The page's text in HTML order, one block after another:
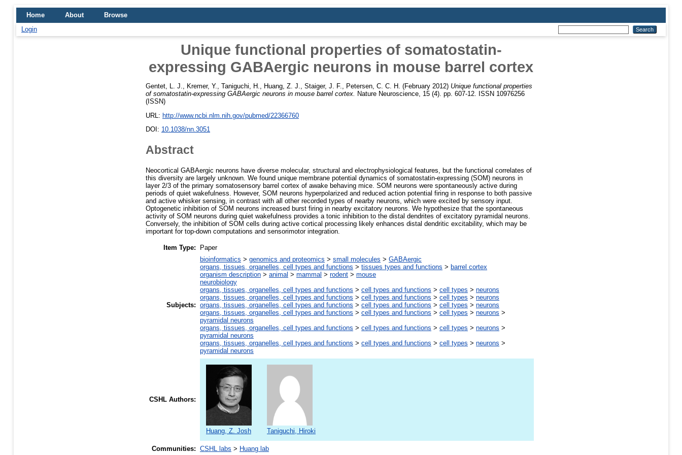
Home About
Browse
Login
Unique functional properties of somatostatin-
expressing GABAergic neurons in mouse barrel cortex
Gentet, L. J. Kremer, Y. Taniguchi, H. Huang, Z. J. Staiger, J. F. Petersen, C. C. H. (February 2012) Unique functional properties
of somatostatin-expressing GABAergic neurons in mouse barrel cortex.
Nature Neuroscience, 15 (4). pp. 607-12. ISSN 10976256
(ISSN)
URL: http://www.ncbi.nlm.nih.gov/pubmed/22366760
DOI: 10.1038/nn.3051
Abstract
Neocortical GABAergic neurons have diverse molecular, structural and electrophysiological features, but the functional correlates of
this diversity are largely unknown. We found unique membrane potential dynamics of somatostatin-expressing (SOM) neurons in
layer 2/3 of the primary somatosensory barrel cortex of awake behaving mice. SOM neurons were spontaneously active during
periods of quiet wakefulness. However, SOM neurons hyperpolarized and reduced action potential firing in response to both passive
and active whisker sensing, in contrast with all other recorded types of nearby neurons, which were excited by sensory input.
Optogenetic inhibition of SOM neurons increased burst firing in nearby excitatory neurons. We hypothesize that the spontaneous
activity of SOM neurons during quiet wakefulness provides a tonic inhibition to the distal dendrites of excitatory pyramidal neurons.
Conversely, the inhibition of SOM cells during active cortical processing likely enhances distal dendritic excitability, which may be
important for top-down computations and sensorimotor integration.
Item Type: Paper
Subjects:
bioinformatics > genomics and proteomics > small molecules > GABAergic
organs, tissues, organelles, cell types and functions > tissues types and functions > barrel cortex
organism description > animal > mammal > rodent > mouse
neurobiology
organs, tissues, organelles, cell types and functions > cell types and functions > cell types > neurons
organs, tissues, organelles, cell types and functions > cell types and functions > cell types > neurons
organs, tissues, organelles, cell types and functions > cell types and functions > cell types > neurons
organs, tissues, organelles, cell types and functions > cell types and functions > cell types > neurons >
pyramidal neurons
organs, tissues, organelles, cell types and functions > cell types and functions > cell types > neurons >
pyramidal neurons
organs, tissues, organelles, cell types and functions > cell types and functions > cell types > neurons >
pyramidal neurons
CSHL Authors:
Huang, Z. Josh Taniguchi, Hiroki
Communities: CSHL labs > Huang lab